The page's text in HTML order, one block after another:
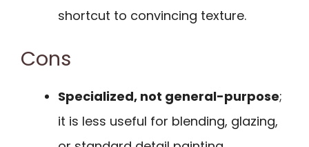
shortcut to convincing texture.
Cons
Specialized, not general-purpose;
it is less useful for blending, glazing,